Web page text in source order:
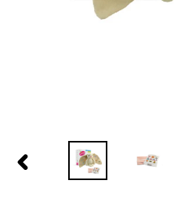
PREVIOUS